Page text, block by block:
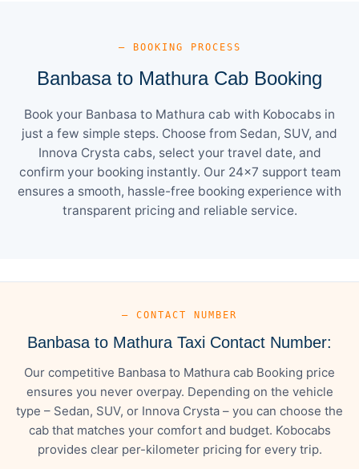
— BOOKING PROCESS
Banbasa to Mathura Cab Booking
Book your Banbasa to Mathura cab with Kobocabs in
just a few simple steps. Choose from Sedan, SUV, and
Innova Crysta cabs, select your travel date, and
confirm your booking instantly. Our 24×7 support team
ensures a smooth, hassle-free booking experience with
transparent pricing and reliable service.
— CONTACT NUMBER
Banbasa to Mathura Taxi Contact Number:
Our competitive Banbasa to Mathura cab Booking price
ensures you never overpay. Depending on the vehicle
type – Sedan, SUV, or Innova Crysta – you can choose the
cab that matches your comfort and budget. Kobocabs
provides clear per-kilometer pricing for every trip.